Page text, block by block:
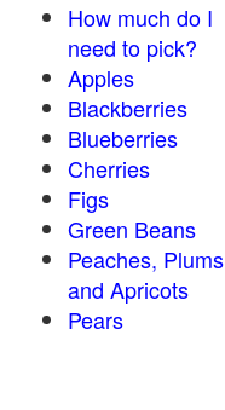
How much do I
need to pick?
Apples
Blackberries
Blueberries
Cherries
Figs
Green Beans
Peaches, Plums
and Apricots
Pears